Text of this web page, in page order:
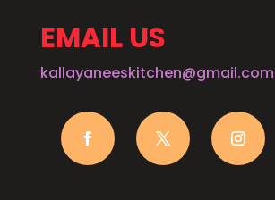
EMAIL US
kallayaneeskitchen@gmail.com